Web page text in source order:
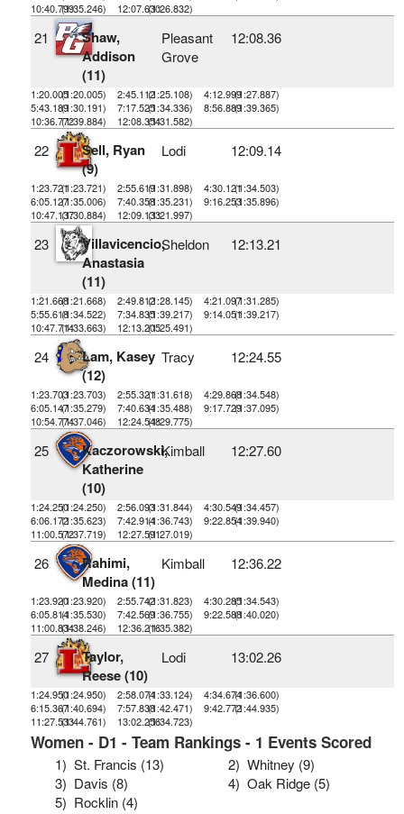
10:40.799(1:35.246) 12:07.630(1:26.832)
21
Shaw,
Addison
(11)
Pleasant
Grove
12:08.36
1:20.005(1:20.005) 2:45.112(1:25.108) 4:12.999(1:27.887)
5:43.189(1:30.191) 7:17.525(1:34.336) 8:56.889(1:39.365)
10:36.772(1:39.884) 12:08.354(1:31.582)
22
Sell, Ryan
(9)
Lodi 12:09.14
1:23.721(1:23.721) 2:55.619(1:31.898) 4:30.121(1:34.503)
6:05.127(1:35.006) 7:40.358(1:35.231) 9:16.253(1:35.896)
10:47.137(1:30.884) 12:09.133(1:21.997)
23
Villavicencio,
Anastasia
(11)
Sheldon 12:13.21
1:21.668(1:21.668) 2:49.812(1:28.145) 4:21.097(1:31.285)
5:55.618(1:34.522) 7:34.835(1:39.217) 9:14.051(1:39.217)
10:47.714(1:33.663) 12:13.205(1:25.491)
24
Lam, Kasey
(12)
Tracy 12:24.55
1:23.703(1:23.703) 2:55.321(1:31.618) 4:29.868(1:34.548)
6:05.147(1:35.279) 7:40.634(1:35.488) 9:17.729(1:37.095)
10:54.774(1:37.046) 12:24.548(1:29.775)
25
Kaczorowski,
Katherine
(10)
Kimball 12:27.60
1:24.250(1:24.250) 2:56.093(1:31.844) 4:30.549(1:34.457)
6:06.172(1:35.623) 7:42.914(1:36.743) 9:22.854(1:39.940)
11:00.572(1:37.719) 12:27.591(1:27.019)
26
Rahimi,
Medina (11)
Kimball 12:36.22
1:23.920(1:23.920) 2:55.742(1:31.823) 4:30.285(1:34.543)
6:05.814(1:35.530) 7:42.569(1:36.755) 9:22.588(1:40.020)
11:00.834(1:38.246) 12:36.216(1:35.382)
27
Taylor,
Reese (10)
Lodi 13:02.26
1:24.950(1:24.950) 2:58.074(1:33.124) 4:34.674(1:36.600)
6:15.367(1:40.694) 7:57.838(1:42.471) 9:42.772(1:44.935)
11:27.533(1:44.761) 13:02.256(1:34.723)
Women - D1 - Team Rankings - 1 Events Scored
1) St. Francis (13) 2) Whitney (9)
3) Davis (8) 4) Oak Ridge (5)
5) Rocklin (4)